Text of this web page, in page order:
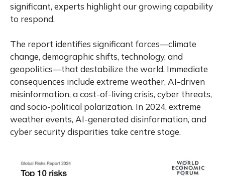
significant, experts highlight our growing capability
to respond.
The report identifies significant forces—climate
change, demographic shifts, technology, and
geopolitics—that destabilize the world. Immediate
consequences include extreme weather, AI-driven
misinformation, a cost-of-living crisis, cyber threats,
and socio-political polarization. In 2024, extreme
weather events, AI-generated disinformation, and
cyber security disparities take centre stage.